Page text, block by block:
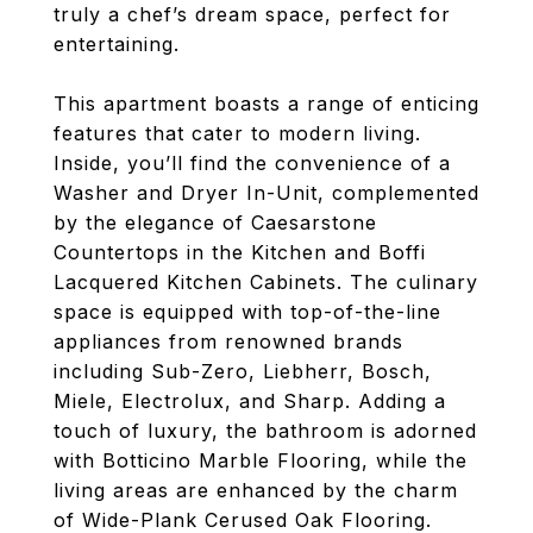
truly a chef’s dream space, perfect for
entertaining.
This apartment boasts a range of enticing
features that cater to modern living.
Inside, you’ll find the convenience of a
Washer and Dryer In-Unit, complemented
by the elegance of Caesarstone
Countertops in the Kitchen and Boffi
Lacquered Kitchen Cabinets. The culinary
space is equipped with top-of-the-line
appliances from renowned brands
including Sub-Zero, Liebherr, Bosch,
Miele, Electrolux, and Sharp. Adding a
touch of luxury, the bathroom is adorned
with Botticino Marble Flooring, while the
living areas are enhanced by the charm
of Wide-Plank Cerused Oak Flooring.